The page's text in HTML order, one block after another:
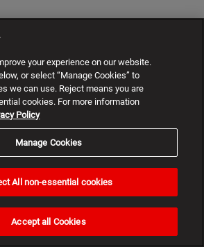
your experience on our website.
or select “Manage Cookies” to
we can use. Reject means you are
cookies. For more information
Policy
Manage Cookies
All non-essential cookies
Accept all Cookies